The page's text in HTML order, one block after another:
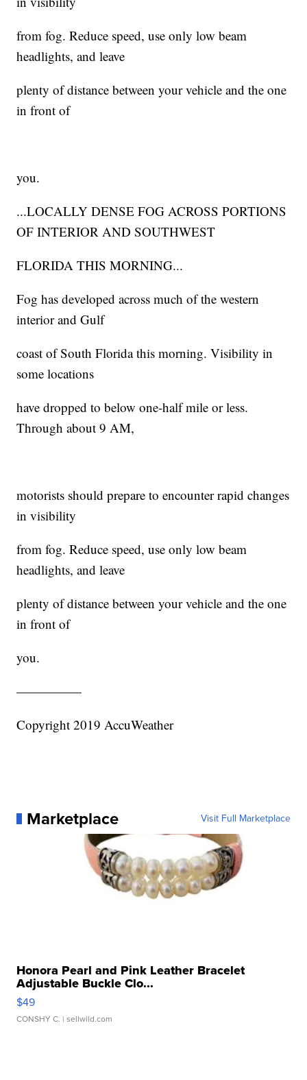
from fog. Reduce speed, use only low beam
headlights, and leave
plenty of distance between your vehicle and the one
in front of
you.
...LOCALLY DENSE FOG ACROSS PORTIONS
OF INTERIOR AND SOUTHWEST
FLORIDA THIS MORNING...
Fog has developed across much of the western
interior and Gulf
coast of South Florida this morning. Visibility in
some locations
have dropped to below one-half mile or less.
Through about 9 AM,
motorists should prepare to encounter rapid changes
in visibility
from fog. Reduce speed, use only low beam
headlights, and leave
plenty of distance between your vehicle and the one
in front of
you.
—————
Copyright 2019 AccuWeather
Marketplace Visit Full Marketplace
Honora Pearl and Pink Leather Bracelet
Adjustable Buckle Clo...
$49
CONSHY C. | sellwild.com